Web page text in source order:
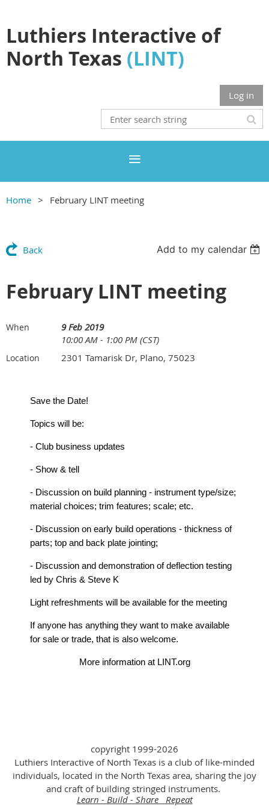
Luthiers Interactive of
North Texas (LINT)
Log in
Home February LINT meeting
Back Add to my calendar
February LINT meeting
When
9 Feb 2019
10:00 AM - 1:00 PM (CST)
Location 2301 Tamarisk Dr, Plano, 75023
Save the Date!
Topics will be:
- Club business updates
- Show & tell
- Discussion on build planning - instrument type/size;
material choices; trim features; scale; etc.
- Discussion on early build operations - thickness of
parts; top and back plate jointing;
- Discussion and demonstration of deflection testing
led by Chris & Steve K
Light refreshments will be available for the meeting
If anyone has anything they want to make available
for sale or trade, that is also welcome.
More information at LINT.org
copyright 1999-2026
Luthiers Interactive of North Texas is a club of like-minded
individuals, located in the North Texas area, sharing the joy
and craft of building stringed instruments.
Learn - Build - Share Repeat